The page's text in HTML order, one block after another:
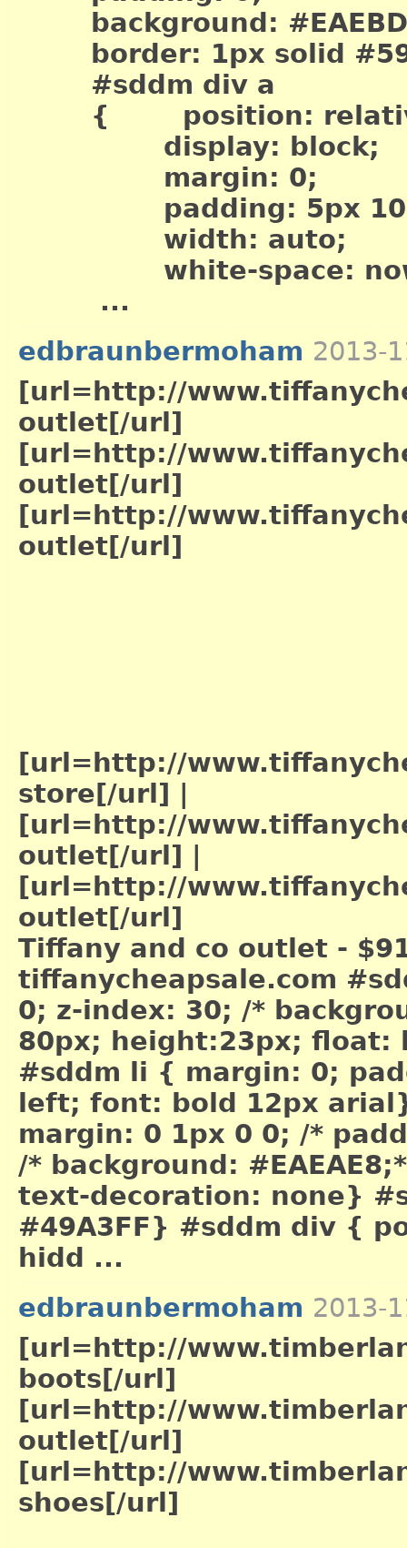
background:
border: 1px solid
#sddm div a
{ position:
display: block;
margin: 0;
padding: 5px
width: auto;
white-space:
...
edbraunbermoham 2013-
[url=http://
outlet[/url]
[url=http://
outlet[/url]
[url=http://
outlet[/url]
[url=http://
store[/url]
[url=http://
outlet[/url]
[url=http://
outlet[/url]
Tiffany and co outlet -
tiffanycheapsale.com
0; z-index: 30; /*
80px; height:23px;
#sddm li { margin: 0;
left; font: bold 12px
margin: 0 1px 0 0; /*
/* background:
text-decoration: none}
#49A3FF} #sddm div {
hidd ...
edbraunbermoham 2013-
[url=http://
boots[/url]
[url=http://
outlet[/url]
[url=http://
shoes[/url]